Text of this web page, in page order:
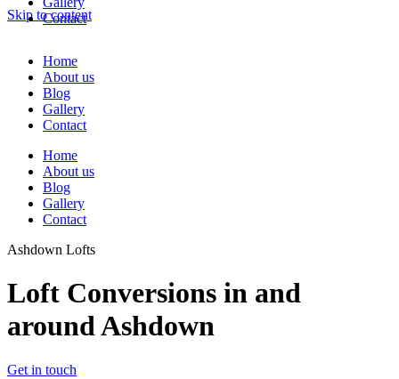
Skip to content
Home
About us
Blog
Gallery
Contact
Home
About us
Blog
Gallery
Contact
Contact
Ashdown Lofts
Loft Conversions in and
around Ashdown
Get in touch